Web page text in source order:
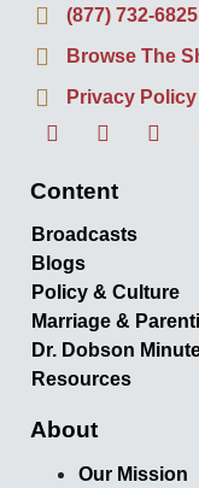
(877) 732-6825
Browse The
Privacy Policy
Content
Broadcasts
Blogs
Policy & Culture
Marriage &
Dr. Dobson
Resources
About
Our Mission